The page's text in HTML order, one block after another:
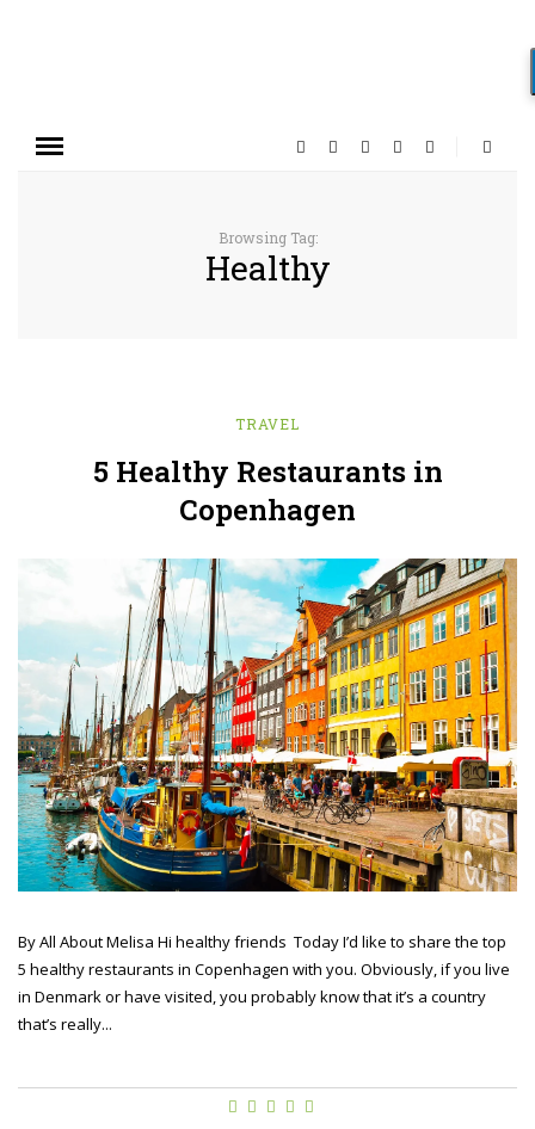
Browsing Tag:
Healthy
TRAVEL
5 Healthy Restaurants in
Copenhagen
By All About Melisa Hi healthy friends Today I’d like to share the top
5 healthy restaurants in Copenhagen with you. Obviously, if you live
in Denmark or have visited, you probably know that it’s a country
that’s really...